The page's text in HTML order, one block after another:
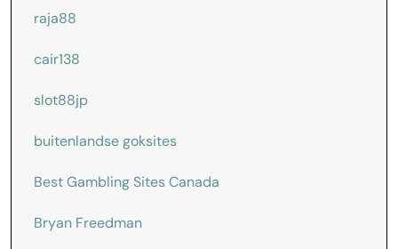
raja88
cair138
slot88jp
buitenlandse goksites
Best Gambling Sites Canada
Bryan Freedman